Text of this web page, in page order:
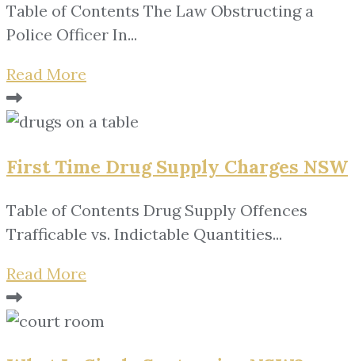
Table of Contents The Law Obstructing a
Police Officer In...
Read More
First Time Drug Supply Charges NSW
Table of Contents Drug Supply Offences
Trafficable vs. Indictable Quantities...
Read More